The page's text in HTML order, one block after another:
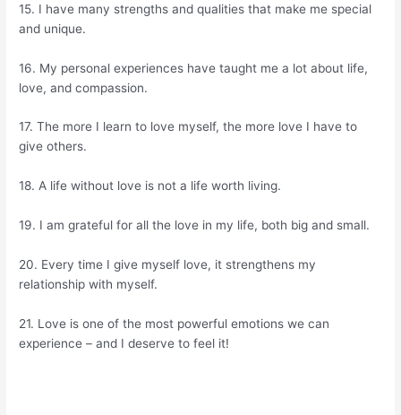
15. I have many strengths and qualities that make me special
and unique.
16. My personal experiences have taught me a lot about life,
love, and compassion.
17. The more I learn to love myself, the more love I have to
give others.
18. A life without love is not a life worth living.
19. I am grateful for all the love in my life, both big and small.
20. Every time I give myself love, it strengthens my
relationship with myself.
21. Love is one of the most powerful emotions we can
experience – and I deserve to feel it!